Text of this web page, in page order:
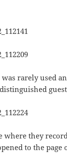
rarely used
where they
to the page